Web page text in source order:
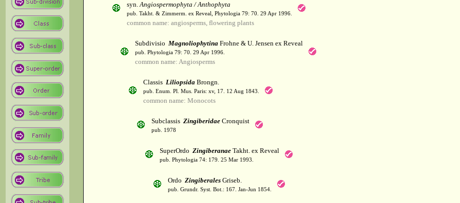
syn.Angiospermophyta / Anthophyta
pub. Takht. & Zimmerm. ex Reveal, Phytologia 79: 70. 29 Apr 1996.
common name: angiosperms, flowering plants
Subdivisio MagnoliophytinaFrohne & U. Jensen ex Reveal
pub. Phytologia 79: 70. 29 Apr 1996.
common name: Angiosperms
Classis LiliopsidaBrongn.
pub. Enum. Pl. Mus. Paris: xv, 17. 12 Aug 1843.
common name: Monocots
Subclassis ZingiberidaeCronquist
pub. 1978
SuperOrdo ZingiberanaeTakht. ex Reveal
pub. Phytologia 74: 179. 25 Mar 1993.
Ordo ZingiberalesGriseb.
pub. Grundr. Syst. Bot.: 167. Jan-Jun 1854.